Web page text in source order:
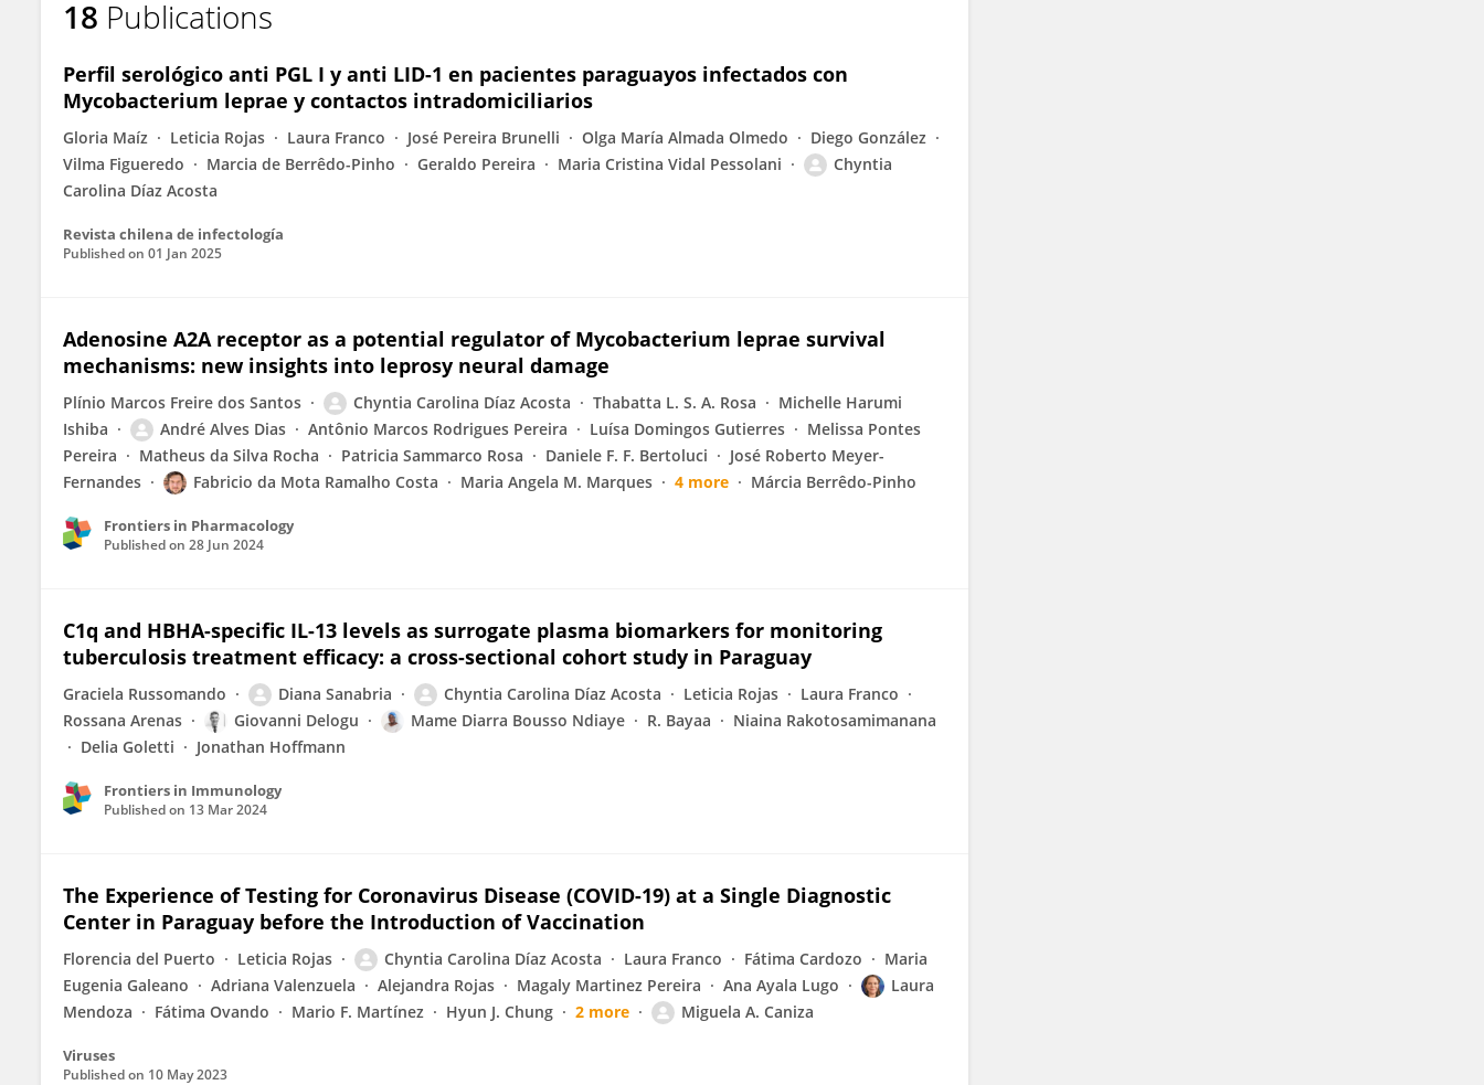
Chyntia Díaz Acosta
18 Publications
Perfil serológico anti PGL I y anti LID-1 en pacientes paraguayos infectados con
Mycobacterium leprae y contactos intradomiciliarios
Gloria Maíz Leticia Rojas Laura Franco José Pereira Brunelli Olga María Almada Olmedo
Diego González
Vilma Figueredo
Marcia de Berrêdo-Pinho Geraldo Pereira Maria Cristina Vidal Pessolani
Chyntia
Carolina Díaz Acosta
Revista chilena de infectología
Published on 01 Jan 2025
Adenosine A2A receptor as a potential regulator of Mycobacterium leprae survival
mechanisms: new insights into leprosy neural damage
Plínio Marcos Freire dos Santos Chyntia Carolina Díaz Acosta Thabatta L. S. A. Rosa
Michelle Harumi
Ishiba
André Alves Dias Antônio Marcos Rodrigues Pereira Luísa Domingos Gutierres
Melissa Pontes
Pereira
Matheus da Silva Rocha Patricia Sammarco Rosa Daniele F. F. Bertoluci
José Roberto Meyer-
Fernandes
Fabricio da Mota Ramalho Costa Maria Angela M. Marques 4 more Márcia Berrêdo-Pinho
Frontiers in Pharmacology
Published on 28 Jun 2024
C1q and HBHA-specific IL-13 levels as surrogate plasma biomarkers for monitoring
tuberculosis treatment efficacy: a cross-sectional cohort study in Paraguay
Graciela Russomando Diana Sanabria Chyntia Carolina Díaz Acosta Leticia Rojas
Laura Franco
Rossana Arenas
Giovanni Delogu Mame Diarra Bousso Ndiaye R. Bayaa
Niaina Rakotosamimanana
Delia Goletti
Jonathan Hoffmann
Frontiers in Immunology
Published on 13 Mar 2024
The Experience of Testing for Coronavirus Disease (COVID-19) at a Single Diagnostic
Center in Paraguay before the Introduction of Vaccination
Florencia del Puerto Leticia Rojas Chyntia Carolina Díaz Acosta Laura Franco Fátima Cardozo
Maria
Eugenia Galeano
Adriana Valenzuela Alejandra Rojas Magaly Martinez Pereira Ana Ayala Lugo
Laura
Mendoza
Fátima Ovando Mario F. Martínez Hyun J. Chung 2 more Miguela A. Caniza
Viruses
Published on 10 May 2023